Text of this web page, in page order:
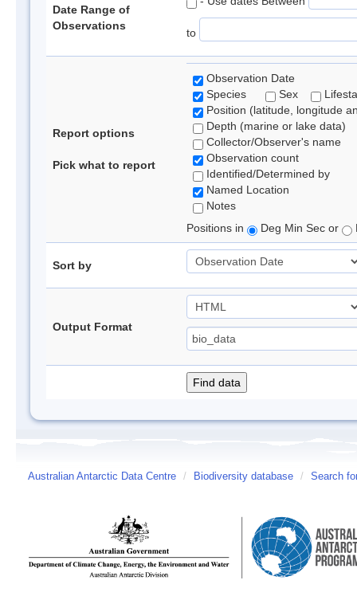
Date Range of
Observations
to
Report options
Pick what to report
Observation Date
Species
Sex
Position (latitude, longitude
Depth (marine or lake data)
Collector/Observer's name
Observation count
Identified/Determined by
Named Location
Notes
Positions in
Deg Min Sec or
Sort by
Output Format
Australian Antarctic Data Centre / Biodiversity database / Search